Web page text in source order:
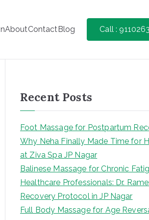
AboutContactBlog Call :
Recent Posts
Foot Massage for Postpartum
Why Neha Finally Made Time for
at Ziva Spa JP Nagar
Balinese Massage for Chronic
Healthcare Professionals: Dr.
Recovery Protocol in JP Nagar
Full Body Massage for Age